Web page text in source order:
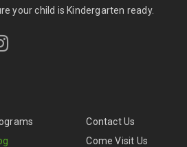
your child is Kindergarten ready.
Contact Us
Come Visit Us